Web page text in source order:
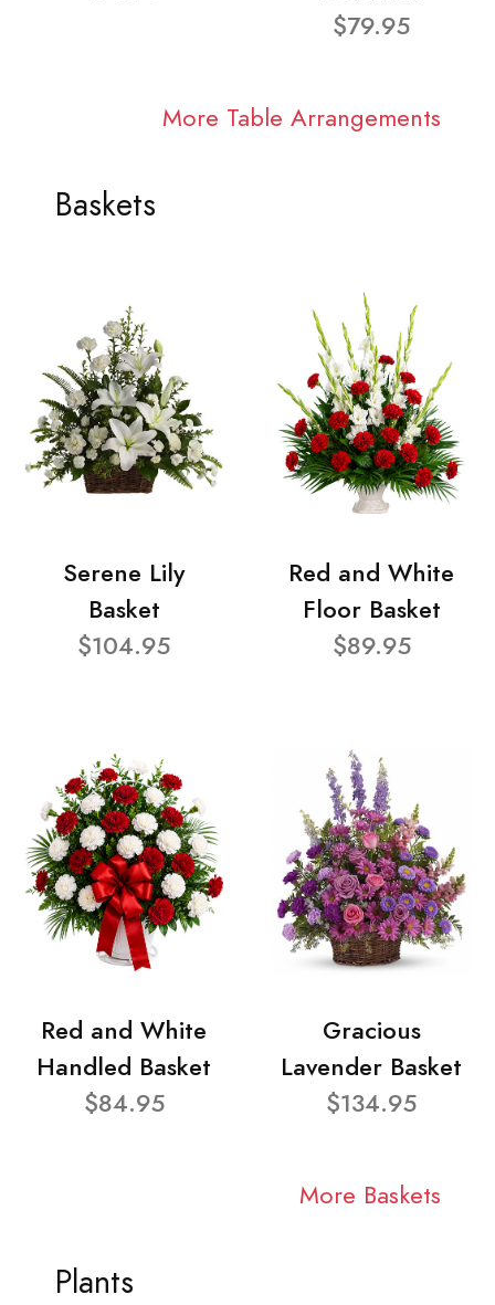
$79.95
More Table Arrangements
Baskets
Serene Lily
Basket
$104.95
Red and White
Floor Basket
$89.95
Red and White
Handled Basket
$84.95
Gracious
Lavender Basket
$134.95
More Baskets
Plants